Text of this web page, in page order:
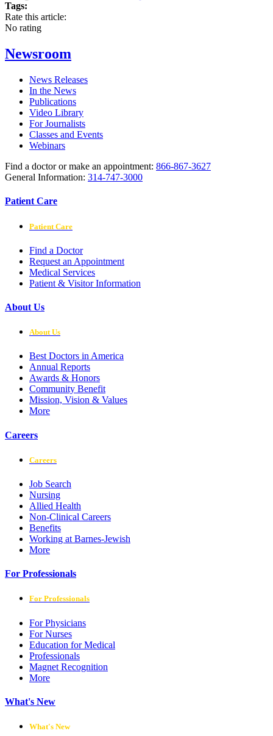
Tags:
Rate this article:
No rating
Newsroom
News Releases
In the News
Publications
Video Library
For Journalists
Classes and Events
Webinars
Find a doctor or make an appointment: 866-867-3627
General Information: 314-747-3000
Patient Care
Patient Care
Find a Doctor
Request an Appointment
Medical Services
Patient & Visitor Information
About Us
About Us
Best Doctors in America
Annual Reports
Awards & Honors
Community Benefit
Mission, Vision & Values
More
Careers
Careers
Job Search
Nursing
Allied Health
Non-Clinical Careers
Benefits
Working at Barnes-Jewish
More
For Professionals
For Professionals
For Physicians
For Nurses
Education for Medical
Professionals
Magnet Recognition
More
What's New
What's New